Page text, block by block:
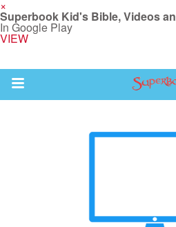
×
Superbook Kid's Bible, Videos
In Google Play
VIEW
Return